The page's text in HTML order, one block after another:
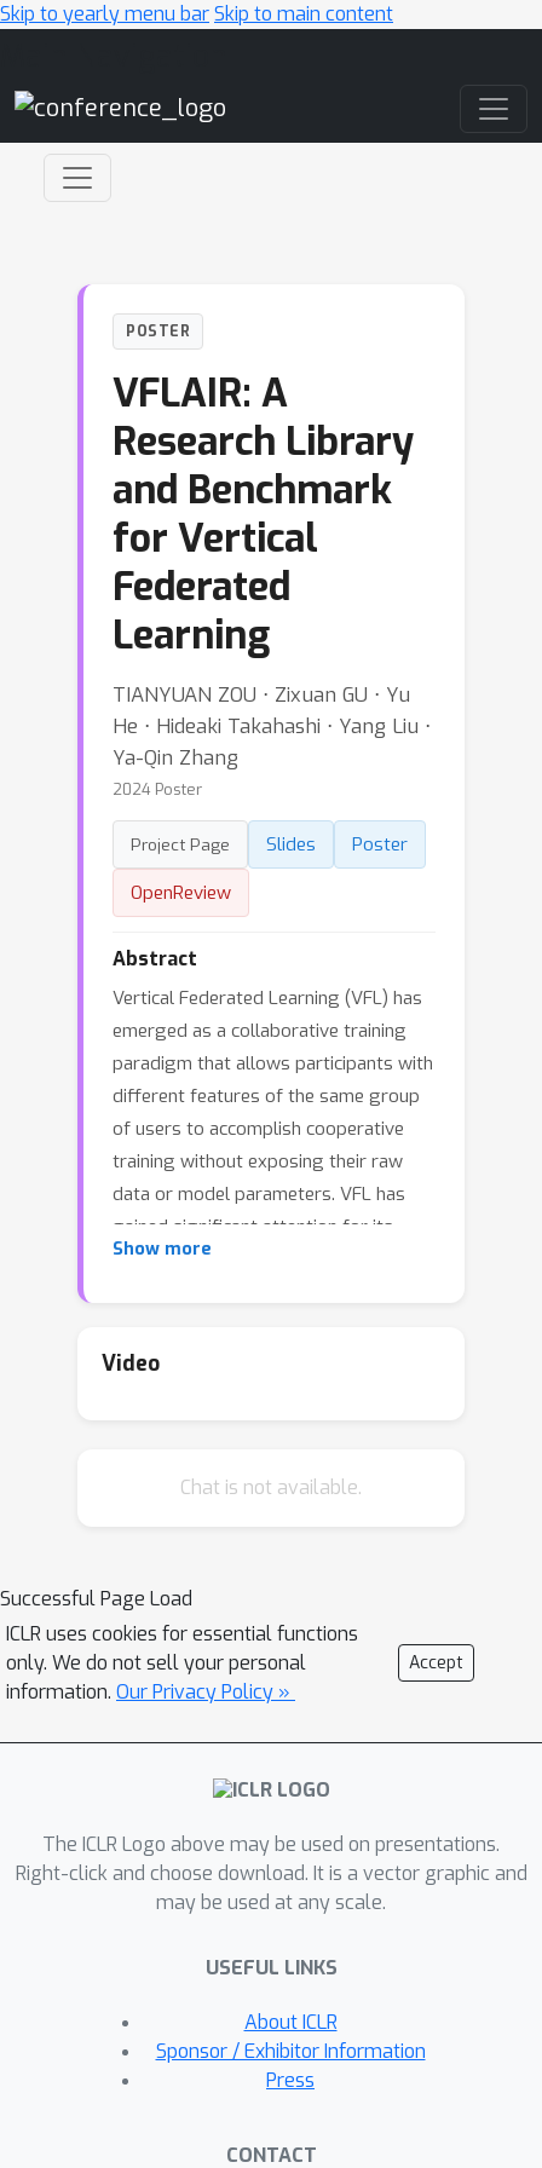
Skip to yearly menu barSkip to main content
POSTER
VFLAIR: A
Research Library
and Benchmark
for Vertical
Federated
Learning
TIANYUAN ZOU ⋅ Zixuan GU ⋅ Yu
He ⋅ Hideaki Takahashi ⋅ Yang Liu ⋅
Ya-Qin Zhang
2024 Poster
Project Page Slides
Poster
OpenReview
Abstract
Vertical Federated Learning (VFL) has
emerged as a collaborative training
paradigm that allows participants with
different features of the same group
of users to accomplish cooperative
training without exposing their raw
data or model parameters. VFL has
gained significant attention for its
research potential and real-world
defending various kinds of data
easily used for keeping track of the
and lightweight VFL framework
VFLAIR (available at
https://github.com/FLAIR-THU/VFLAIR),
which supports VFL training with a
protocols, along with standardized
modules for comprehensive
strategies. We also benchmark 11
attacks and 8defenses performance
under different communication and
concrete insights and
recommendations on the choice of
defense strategies for different
practical VFL deployment scenarios.
Show more
Video
Chat is not available.
Successful Page Load
ICLR uses cookies for essential functions
only. We do not sell your personal
information. Our Privacy Policy »
Accept
The ICLR Logo above may be used on presentations.
Right-click and choose download. It is a vector graphic and
may be used at any scale.
USEFUL LINKS
About ICLR
Sponsor / Exhibitor Information
Press
CONTACT